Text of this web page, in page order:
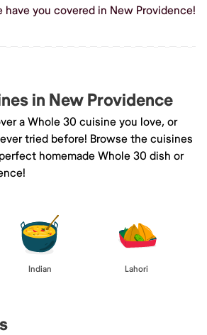
have you covered in New Providence!
in New Providence
a Whole 30 cuisine you love, or
tried before! Browse the cuisines
homemade Whole 30 dish or
Indian Lahori